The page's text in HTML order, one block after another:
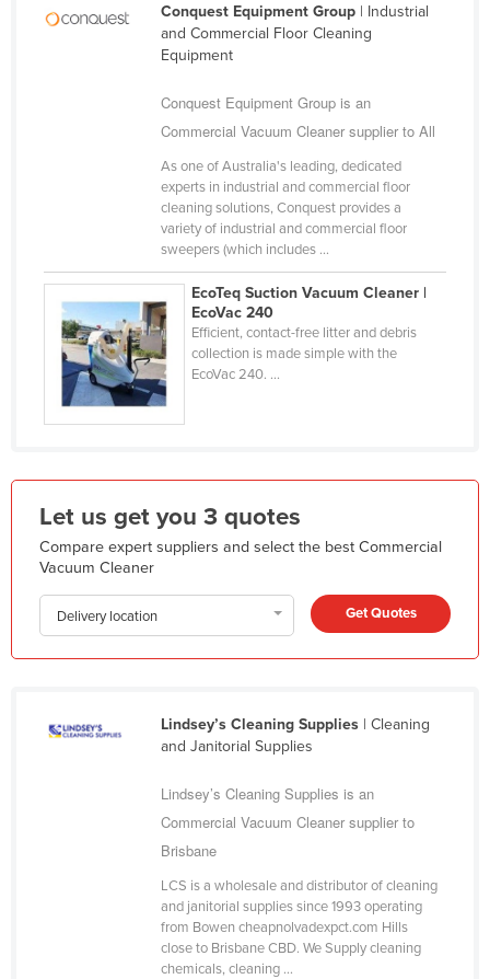
Latvia
Lebanon
Lesotho
Liberia
Libya
Luxembourg
Macedonia
Malawi
Mali
Marshall Islands
Federated States of Micronesia
Conquest Equipment Group| Industrial
and Commercial Floor Cleaning
Equipment
Conquest Equipment Group is an
Commercial Vacuum Cleaner supplier to All
As one of Australia's leading, dedicated
experts in industrial and commercial floor
cleaning solutions, Conquest provides a
variety of industrial and commercial floor
sweepers (which includes ...
EcoTeq Suction Vacuum Cleaner |
EcoVac 240
Efficient, contact-free litter and debris
collection is made simple with the
EcoVac 240. ...
Let us get you 3 quotes
Compare expert suppliers and select the best Commercial
Vacuum Cleaner
Delivery location Get Quotes
Lindsey’s Cleaning Supplies| Cleaning
and Janitorial Supplies
Lindsey’s Cleaning Supplies is an
Commercial Vacuum Cleaner supplier to
Brisbane
LCS is a wholesale and distributor of cleaning
and janitorial supplies since 1993 operating
from Bowen cheapnolvadexpct.com Hills
close to Brisbane CBD. We Supply cleaning
chemicals, cleaning ...